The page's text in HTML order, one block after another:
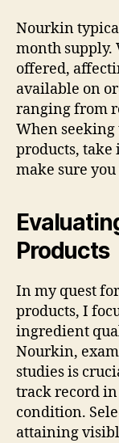
Nourkin
month supply.
offered,
available on
ranging from
When
products, take
make sure
Products
In my quest
products, I
ingredient
Nourkin,
studies is
track record
condition.
attaining